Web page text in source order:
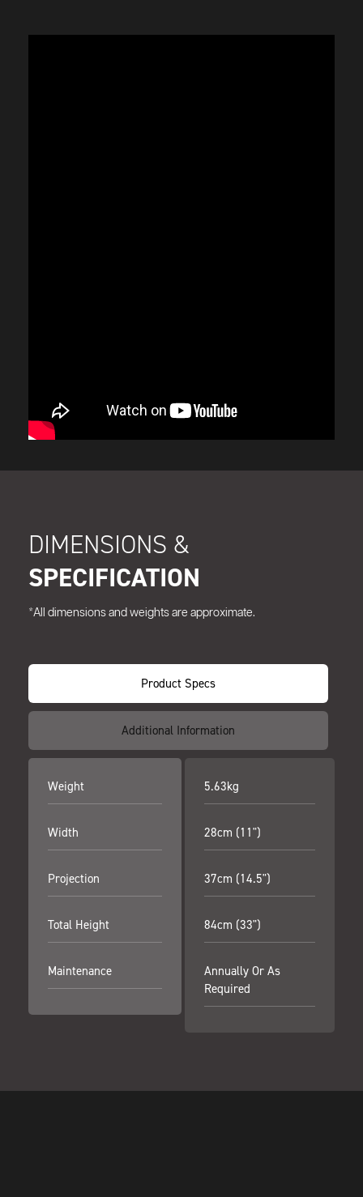
DIMENSIONS &
SPECIFICATION
*All dimensions and weights are approximate.
Product Specs
Additional Information
Weight
Width
Projection
Total Height
Maintenance
5.63kg
28cm (11")
37cm (14.5")
84cm (33")
Annually Or As
Required